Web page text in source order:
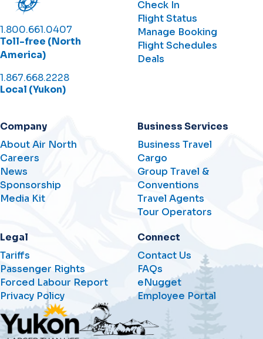
1.800.661.0407
Toll-free (North
America)
1.867.668.2228
Local (Yukon)
Check In
Flight Status
Manage Booking
Flight Schedules
Deals
Company
About Air North
Careers
News
Sponsorship
Media Kit
Business Services
Business Travel
Cargo
Group Travel &
Conventions
Travel Agents
Tour Operators
Legal
Tariffs
Passenger Rights
Forced Labour Report
Privacy Policy
Connect
Contact Us
FAQs
eNugget
Employee Portal